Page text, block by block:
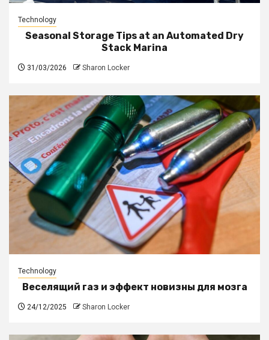
Technology
Seasonal Storage Tips at an Automated Dry
Stack Marina
31/03/2026 Sharon Locker
Technology
Веселящий газ и эффект новизны для мозга
24/12/2025 Sharon Locker